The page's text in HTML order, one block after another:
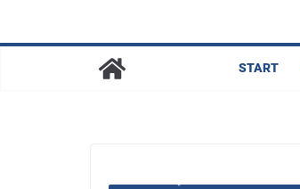
START